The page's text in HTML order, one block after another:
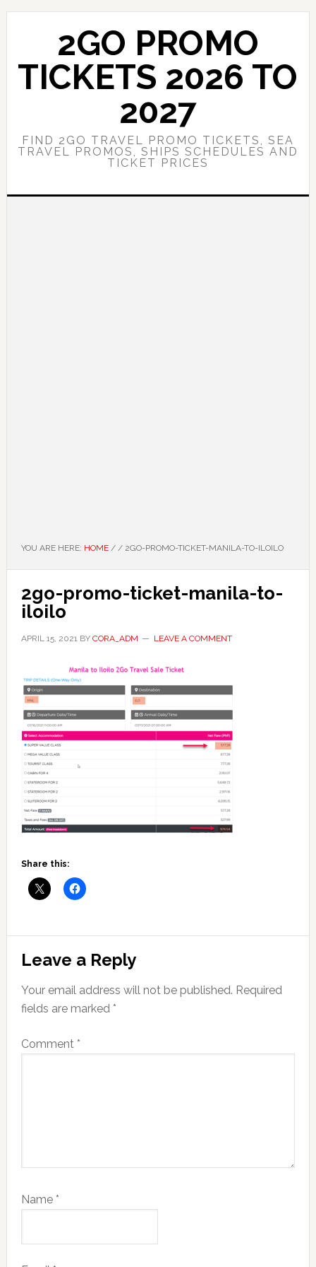
Skip
content
Skip
sidebar
2GO PROMO
TICKETS 2026 TO
2027
FIND 2GO TRAVEL PROMO TICKETS, SEA
TRAVEL PROMOS, SHIPS SCHEDULES AND
TICKET PRICES
YOU ARE HERE: HOME / /2GO-PROMO-TICKET-MANILA-TO-ILOILO
2go-promo-ticket-manila-to-
iloilo
APRIL 15, 2021BY CORA_ADM LEAVE A COMMENT
Share this:
Reader
Interactions
Leave a Reply
Your email address will not be published. Required
fields are marked *
Comment *
Name *